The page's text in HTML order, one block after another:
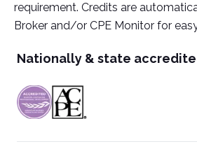
requirement. Credits are
Broker and/or CPE Monitor for
Nationally & state